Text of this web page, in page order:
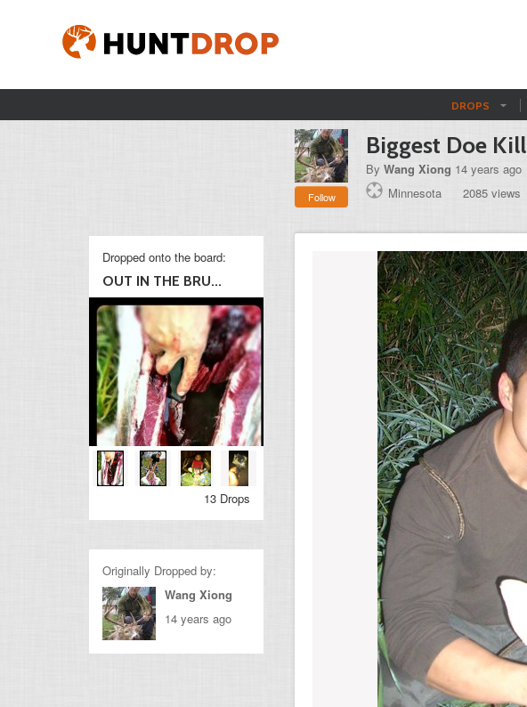
DROPS
Follow
Biggest Doe Kill
By Wang Xiong 14 years ago
Minnesota
2085 views
Dropped onto the board:
OUT IN THE BRU...
13 Drops
Originally Dropped by:
Wang Xiong
14 years ago